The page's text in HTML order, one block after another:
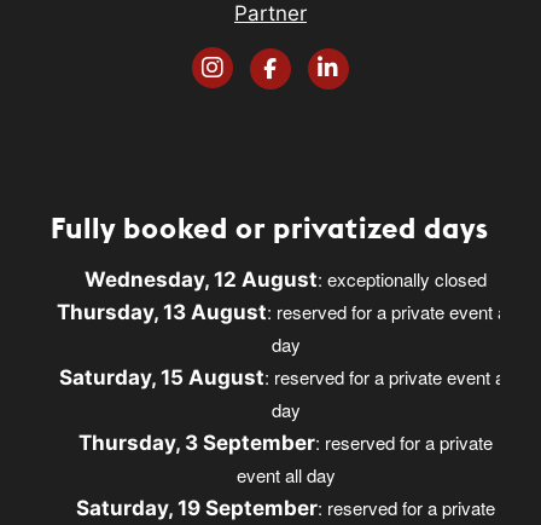
Partner
Fully booked or privatized days
Wednesday, 12 August: exceptionally closed
Thursday, 13 August: reserved for a private event all
day
Saturday, 15 August: reserved for a private event all
day
Thursday, 3 September: reserved for a private
event all day
Saturday, 19 September: reserved for a private